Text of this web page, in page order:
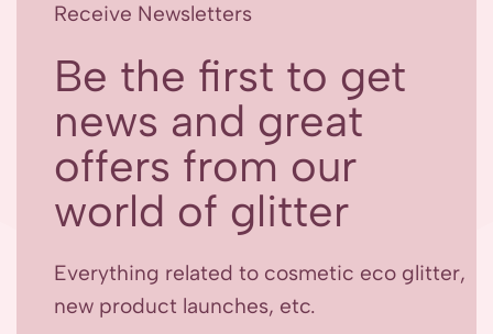
Receive Newsletters
Be the first to get
news and great
offers from our
world of glitter
Everything related to cosmetic eco glitter,
new product launches, etc.